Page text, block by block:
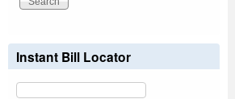
Instant Bill Locator